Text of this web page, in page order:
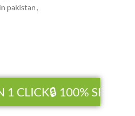
pakistan ,
🔒 100% SECURE